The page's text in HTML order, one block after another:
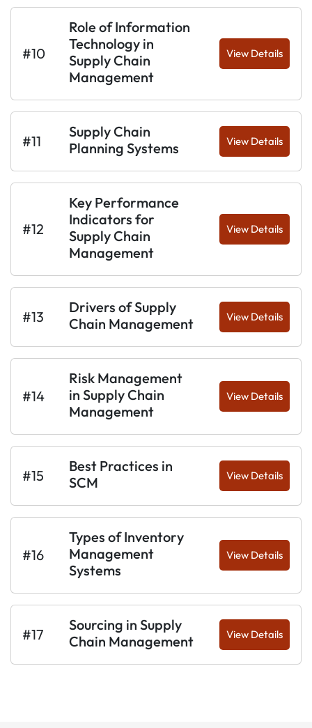
#10
Role of Information
Technology in
Supply Chain
Management
View Details
#11
Supply Chain
Planning Systems
View Details
#12
Key Performance
Indicators for
Supply Chain
Management
View Details
#13
Drivers of Supply
Chain Management
View Details
#14
Risk Management
in Supply Chain
Management
View Details
#15
Best Practices in
SCM
View Details
#16
Types of Inventory
Management
Systems
View Details
#17
Sourcing in Supply
Chain Management
View Details